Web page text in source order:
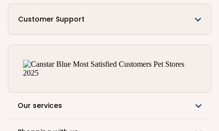
Customer Support
Our services